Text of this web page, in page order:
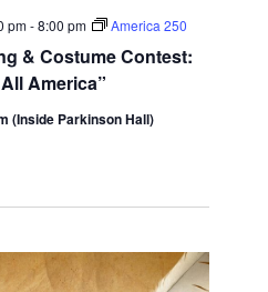
& Costume Contest:
America”
pm-8:00 pm America 250
(Inside Parkinson Hall)